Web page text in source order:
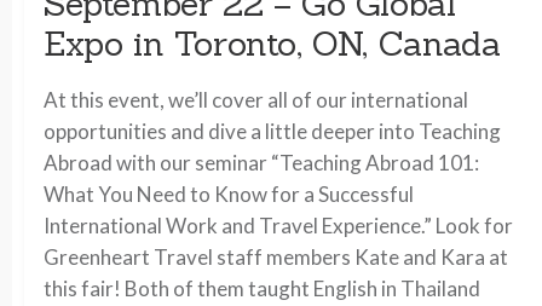
Expo in Toronto, ON, Canada
At this event, we’ll cover all of our international
opportunities and dive a little deeper into Teaching
Abroad with our seminar “Teaching Abroad 101:
What You Need to Know for a Successful
International Work and Travel Experience.” Look for
Greenheart Travel staff members Kate and Kara at
this fair! Both of them taught English in Thailand